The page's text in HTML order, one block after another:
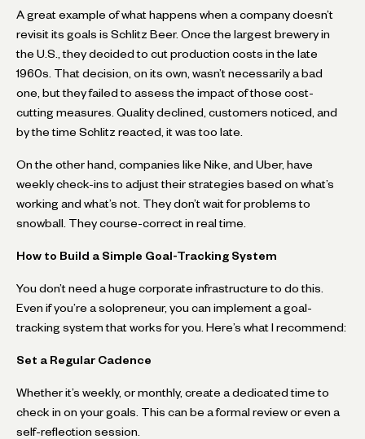
A great example of what happens when a company doesn’t
revisit its goals is Schlitz Beer. Once the largest brewery in
the U.S., they decided to cut production costs in the late
1960s. That decision, on its own, wasn’t necessarily a bad
one, but they failed to assess the impact of those cost-
cutting measures. Quality declined, customers noticed, and
by the time Schlitz reacted, it was too late.
On the other hand, companies like Nike, and Uber, have
weekly check-ins to adjust their strategies based on what’s
working and what’s not. They don’t wait for problems to
snowball. They course-correct in real time.
How to Build a Simple Goal-Tracking System
You don’t need a huge corporate infrastructure to do this.
Even if you’re a solopreneur, you can implement a goal-
tracking system that works for you. Here’s what I recommend:
Set a Regular Cadence
Whether it’s weekly, or monthly, create a dedicated time to
check in on your goals. This can be a formal review or even a
self-reflection session.